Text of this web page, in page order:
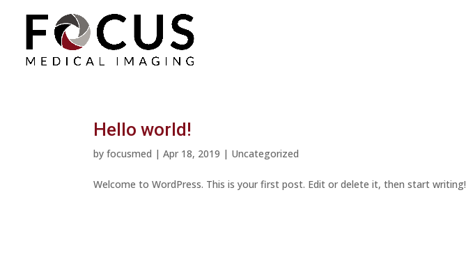
Hello world!
byfocusmed |Apr 18, 2019 | Uncategorized
Welcome to WordPress. This is your first post. Edit or delete it, then start writing!